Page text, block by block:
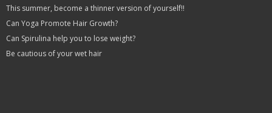
This summer, become a thinner version of yourself!!
Can Yoga Promote Hair Growth?
Can Spirulina help you to lose weight?
Be cautious of your wet hair